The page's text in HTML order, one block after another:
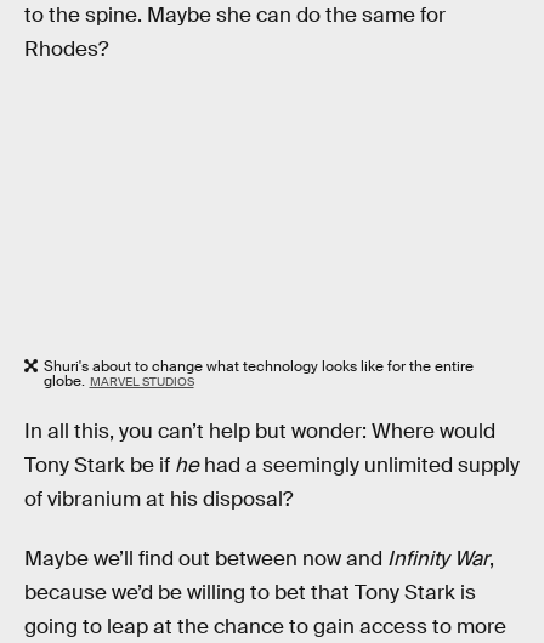
to the spine. Maybe she can do the same for
Rhodes?
Shuri's about to change what technology looks like for the entire
globe. MARVEL STUDIOS
In all this, you can’t help but wonder: Where would
Tony Stark be if hehad a seemingly unlimited supply
of vibranium at his disposal?
Maybe we’ll find out between now and Infinity War,
because we’d be willing to bet that Tony Stark is
going to leap at the chance to gain access to more